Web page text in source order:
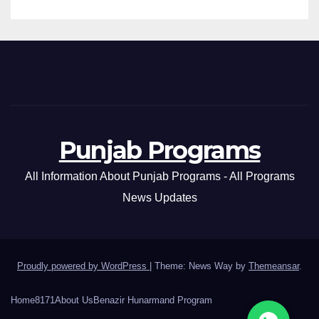
Punjab Programs
All Information About Punjab Programs - All Programs
News Updates
Proudly powered by WordPress Theme: News Way by Themeansar.
Home8171About Us Benazir Hunarmand Program